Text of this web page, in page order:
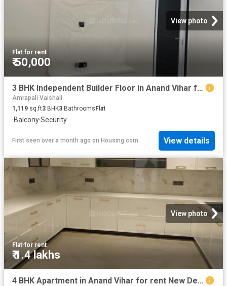
View photo
Flat·for rent
₹ 50,000
3 BHK Independent Builder Floor in Anand Vihar for rent New Delhi. The reference number is 20094091
Amrapali Vaishali
1,119 sq.ft3 BHK3 Bathrooms Flat
·Balcony·Security
First seen over a month ago on Housing.com View details
View photo
Flat·for rent
₹ 1.4 lakhs
4 BHK Apartment in Anand Vihar for rent New Delhi. The reference number is 12978511